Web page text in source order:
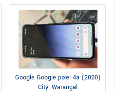
Google Google pixel 4a (2020)
City: Warangal